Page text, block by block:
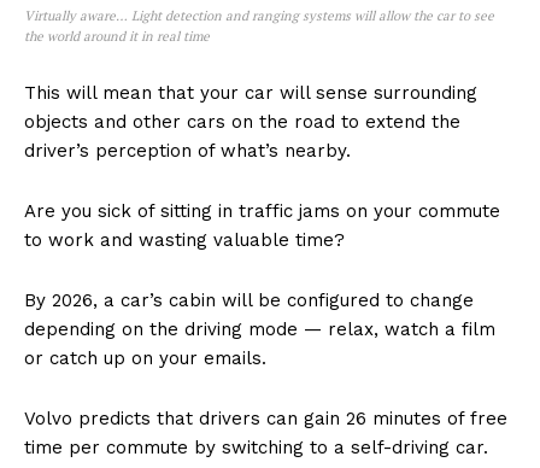
Virtually aware… Light detection and ranging systems will allow the car to see
the world around it in real time
This will mean that your car will sense surrounding
objects and other cars on the road to extend the
driver’s perception of what’s nearby.
Are you sick of sitting in traffic jams on your commute
to work and wasting valuable time?
By 2026, a car’s cabin will be configured to change
depending on the driving mode — relax, watch a film
or catch up on your emails.
Volvo predicts that drivers can gain 26 minutes of free
time per commute by switching to a self-driving car.